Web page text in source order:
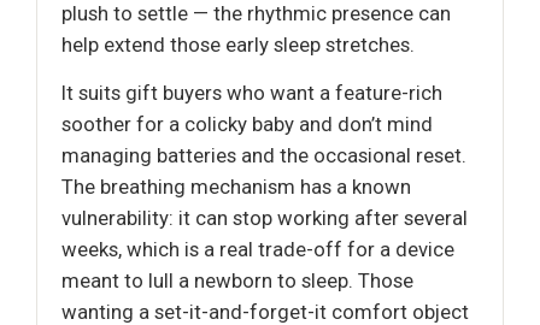
plush to settle — the rhythmic presence can
help extend those early sleep stretches.
It suits gift buyers who want a feature-rich
soother for a colicky baby and don’t mind
managing batteries and the occasional reset.
The breathing mechanism has a known
vulnerability: it can stop working after several
weeks, which is a real trade-off for a device
meant to lull a newborn to sleep. Those
wanting a set-it-and-forget-it comfort object